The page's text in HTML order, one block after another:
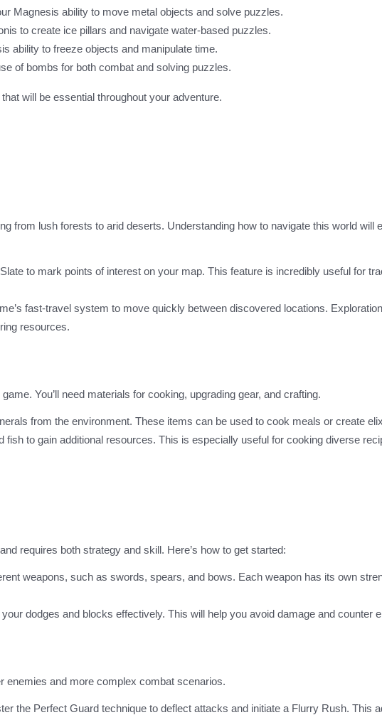
Magnesis ability to move metal objects and solve puzzles.
to create ice pillars and navigate water-based puzzles.
ability to freeze objects and manipulate time.
of bombs for both combat and solving puzzles.
will be essential throughout your adventure.
from lush forests to arid deserts. Understanding how to navigate this world will
to mark points of interest on your map. This feature is incredibly useful for
fast-travel system to move quickly between discovered locations.
resources.
You’ll need materials for cooking, upgrading gear, and crafting.
from the environment. These items can be used to cook meals or create
fish to gain additional resources. This is especially useful for cooking diverse
requires both strategy and skill. Here’s how to get started:
weapons, such as swords, spears, and bows. Each weapon has its own
dodges and blocks effectively. This will help you avoid damage and counter
enemies and more complex combat scenarios.
the Perfect Guard technique to deflect attacks and initiate a Flurry Rush. This